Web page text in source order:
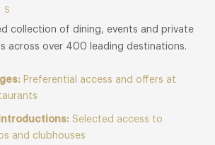
collection of dining, events and private
across over 400 leading destinations.
Preferential access and offers at
Selected access to
and clubhouses